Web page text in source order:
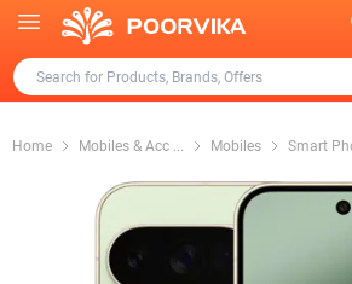
Home Mobiles & Acc ... Mobiles Smart